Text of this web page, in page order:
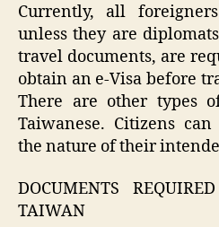
Currently, all
unless they are
travel documents, are
obtain an e-Visa before
There are other types
Taiwanese. Citizens
the nature of their
DOCUMENTS
TAIWAN